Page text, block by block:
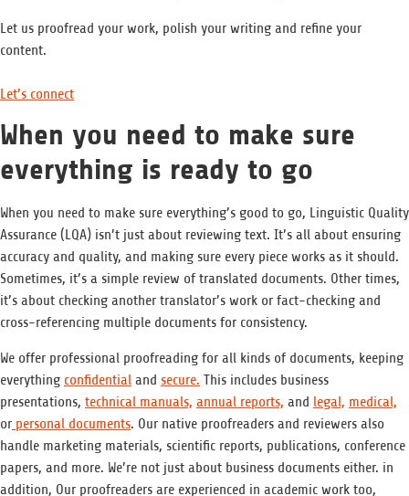
Let us proofread your work, polish your writing and refine your
content.
Let’s connect
When you need to make sure
everything is ready to go
When you need to make sure everything’s good to go, Linguistic Quality
Assurance (LQA) isn’t just about reviewing text. It’s all about ensuring
accuracy and quality, and making sure every piece works as it should.
Sometimes, it’s a simple review of translated documents. Other times,
it’s about checking another translator’s work or fact-checking and
cross-referencing multiple documents for consistency.
We offer professional proofreading for all kinds of documents, keeping
everything confidential and secure. This includes business
presentations, technical manuals, annual reports, and legal, medical,
or personal documents. Our native proofreaders and reviewers also
handle marketing materials, scientific reports, publications, conference
papers, and more. We’re not just about business documents either. in
addition, Our proofreaders are experienced in academic work too,